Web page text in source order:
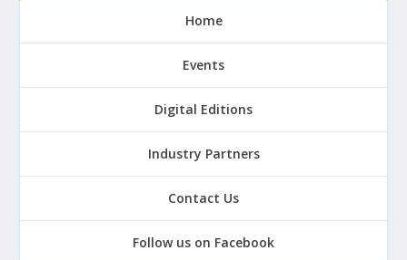
Home
Events
Digital Editions
Industry Partners
Contact Us
Follow us on Facebook